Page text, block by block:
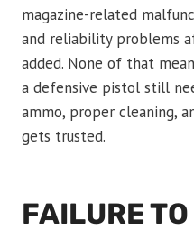
magazine-related
and reliability problems
added. None of that
a defensive pistol still
ammo, proper cleaning,
gets trusted.
FAILURE